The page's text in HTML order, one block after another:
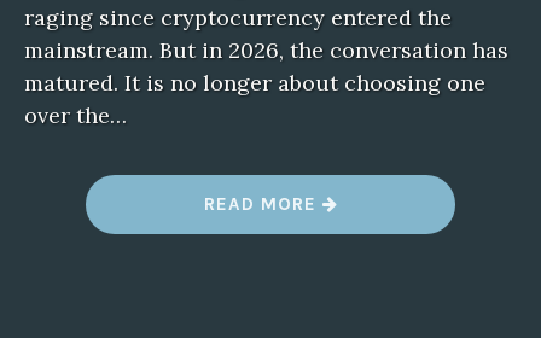
raging since cryptocurrency entered the
mainstream. But in 2026, the conversation has
matured. It is no longer about choosing one
over the…
READ MORE “
I